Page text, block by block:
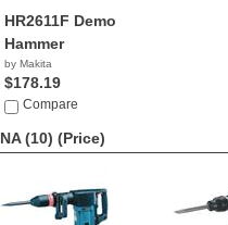
HR2611F Demo
Hammer
by Makita
$178.19
Compare
NA (10) (Price)